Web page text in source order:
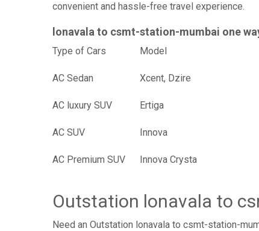
convenient and hassle-free travel experience.
lonavala to csmt-station-mumbai one
Type of Cars
AC Sedan Xcent, Dzire
AC luxury SUV Ertiga
AC SUV Innova
AC Premium SUV Innova Crysta
Outstation lonavala to
Need an Outstation lonavala to csmt-station-